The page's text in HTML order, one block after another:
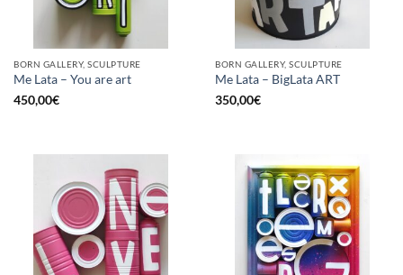
BORN GALLERY, SCULPTURE
Me Lata – You are art
450,00€
BORN GALLERY, SCULPTURE
Me Lata – BigLata ART
350,00€